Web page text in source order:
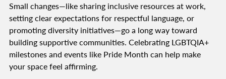
Small changes—like sharing inclusive resources at work,
setting clear expectations for respectful language, or
promoting diversity initiatives—go a long way toward
building supportive communities. Celebrating LGBTQIA+
milestones and events like Pride Month can help make
your space feel affirming.